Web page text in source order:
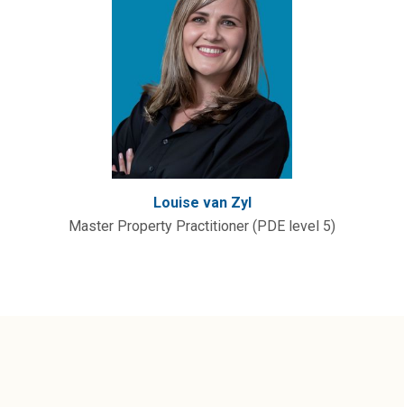
Louise van Zyl
Master Property Practitioner (PDE level 5)